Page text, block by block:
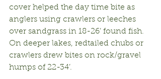
cover helped the day time bite as
anglers using crawlers or leeches
over sandgrass in 18-26’ found fish.
On deeper lakes, redtailed chubs or
crawlers drew bites on rock/gravel
humps of 22-34’.